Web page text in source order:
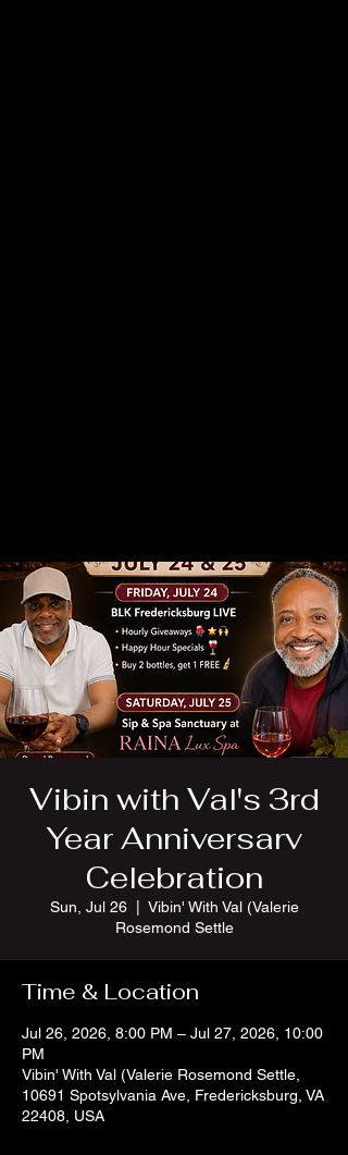
Vibin with Val's 3rd
Year Anniversarv
Celebration
Sun, Jul 26
  |
Vibin' With Val (Valerie
Rosemond Settle
Time & Location
Jul 26, 2026, 8:00 PM – Jul 27, 2026, 10:00
PM
Vibin' With Val (Valerie Rosemond Settle,
10691 Spotsylvania Ave, Fredericksburg, VA
22408, USA